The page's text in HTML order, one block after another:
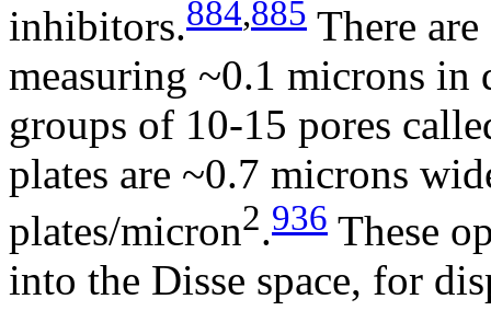
inhibitors.884,885 There
measuring ~0.1 microns in
groups of 10-15 pores
plates are ~0.7 microns
plates/micron2.936 These
into the Disse space, for